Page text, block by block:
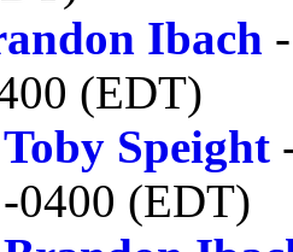
Ibach
(EDT)
Toby Speight
-0400 (EDT)